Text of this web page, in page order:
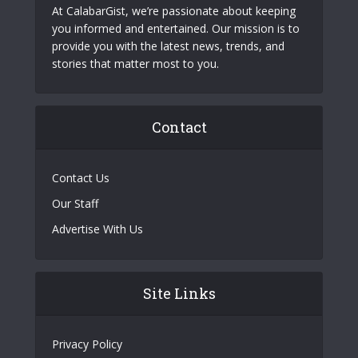
At CalabarGist, we’re passionate about keeping
you informed and entertained. Our mission is to
provide you with the latest news, trends, and
stories that matter most to you.
Contact
Contact Us
Our Staff
Advertise With Us
Site Links
Privacy Policy